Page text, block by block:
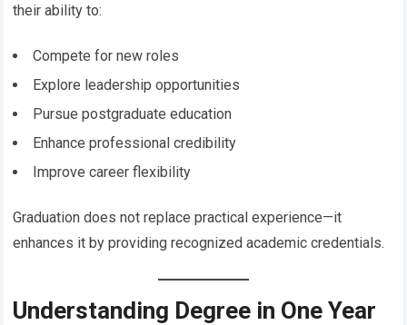
their ability to:
Compete for new roles
Explore leadership opportunities
Pursue postgraduate education
Enhance professional credibility
Improve career flexibility
Graduation does not replace practical experience—it
enhances it by providing recognized academic credentials.
Understanding Degree in One Year